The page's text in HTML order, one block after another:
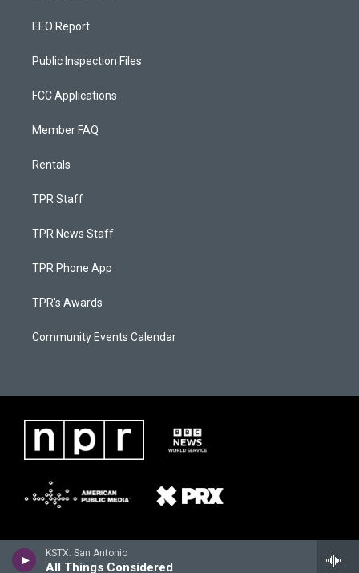
KSTX: San Antonio
All Things Considered
EEO Report
Public Inspection Files
FCC Applications
Member FAQ
Rentals
TPR Staff
TPR News Staff
TPR Phone App
TPR's Awards
Community Events Calendar